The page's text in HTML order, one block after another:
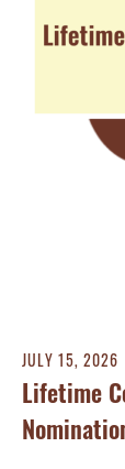
JULY 15, 2026
Lifetime